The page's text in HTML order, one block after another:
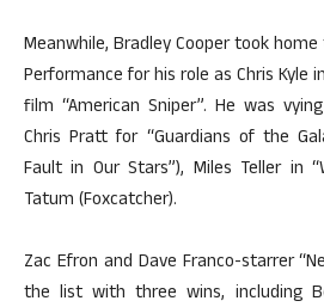
Meanwhile, Bradley Cooper took
Performance for his role as Chris Kyle
film “American Sniper”. He was
Chris Pratt for “Guardians of the
Fault in Our Stars”), Miles Teller in
Tatum (Foxcatcher).
Zac Efron and Dave Franco-starrer
the list with three wins, including